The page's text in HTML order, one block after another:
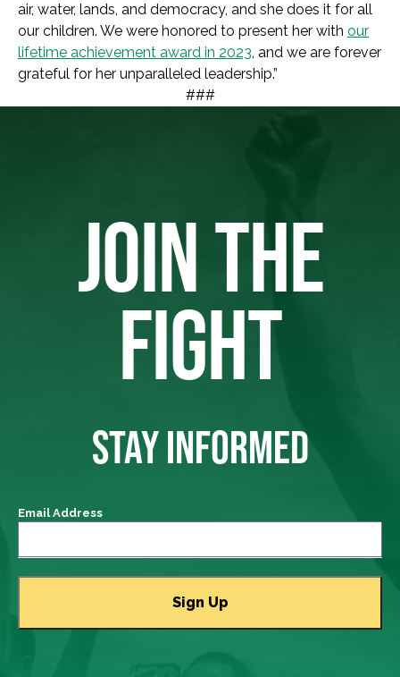
air, water, lands, and democracy, and she does it for all
our children. We were honored to present her with our
lifetime achievement award in 2023, and we are forever
grateful for her unparalleled leadership.”
###
JOIN THE
FIGHT
STAY INFORMED
Email Address